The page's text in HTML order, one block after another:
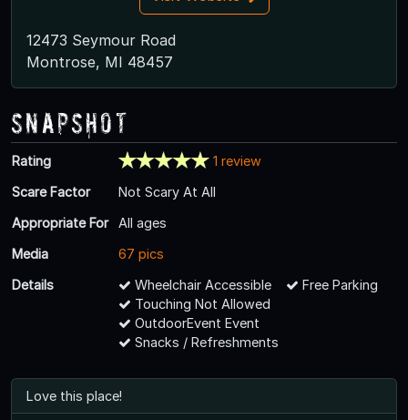
12473 Seymour Road
Montrose, MI 48457
Snapshot
Rating
1 review
Scare Factor
Not Scary At All
Appropriate For
All ages
Media
67 pics
Details
Wheelchair Accessible
Free Parking
Touching Not Allowed
OutdoorEvent Event
Snacks / Refreshments
Love this place!